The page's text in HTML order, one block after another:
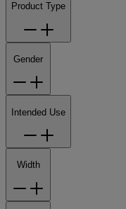
Product Type
Gender
Intended Use
Width